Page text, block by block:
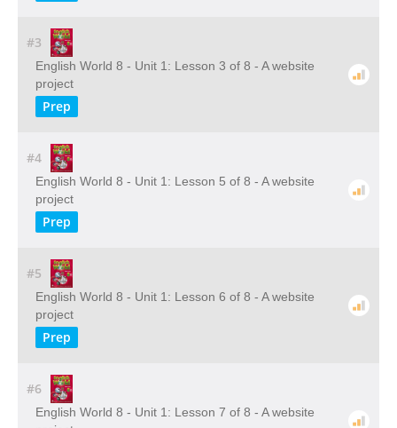
#3
English World 8 - Unit 1: Lesson 3 of 8 - A website
project
Prep
#4
English World 8 - Unit 1: Lesson 5 of 8 - A website
project
Prep
#5
English World 8 - Unit 1: Lesson 6 of 8 - A website
project
Prep
#6
English World 8 - Unit 1: Lesson 7 of 8 - A website